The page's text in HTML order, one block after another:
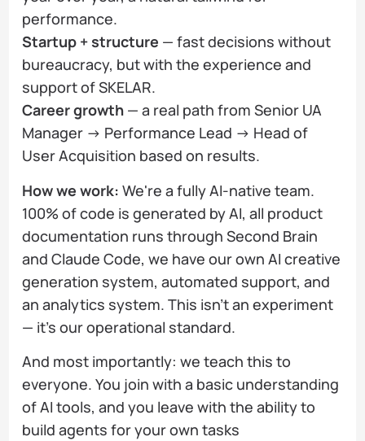
performance.
Startup + structure — fast decisions without
bureaucracy, but with the experience and
support of SKELAR.
Career growth — a real path from Senior UA
Manager → Performance Lead → Head of
User Acquisition based on results.
How we work: We're a fully AI-native team.
100% of code is generated by AI, all product
documentation runs through Second Brain
and Claude Code, we have our own AI creative
generation system, automated support, and
an analytics system. This isn't an experiment
— it's our operational standard.
And most importantly: we teach this to
everyone. You join with a basic understanding
of AI tools, and you leave with the ability to
build agents for your own tasks